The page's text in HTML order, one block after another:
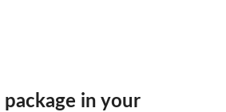
package in your